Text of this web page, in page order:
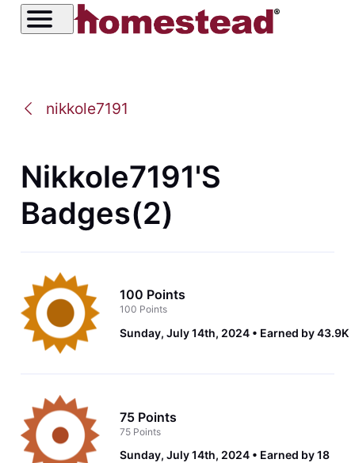
nikkole7191
Nikkole7191's
Badges(2)
100 Points
100 Points
Sunday, July 14th, 2024 Earned by 43.9K
75 Points
75 Points
Sunday, July 14th, 2024 Earned by 18